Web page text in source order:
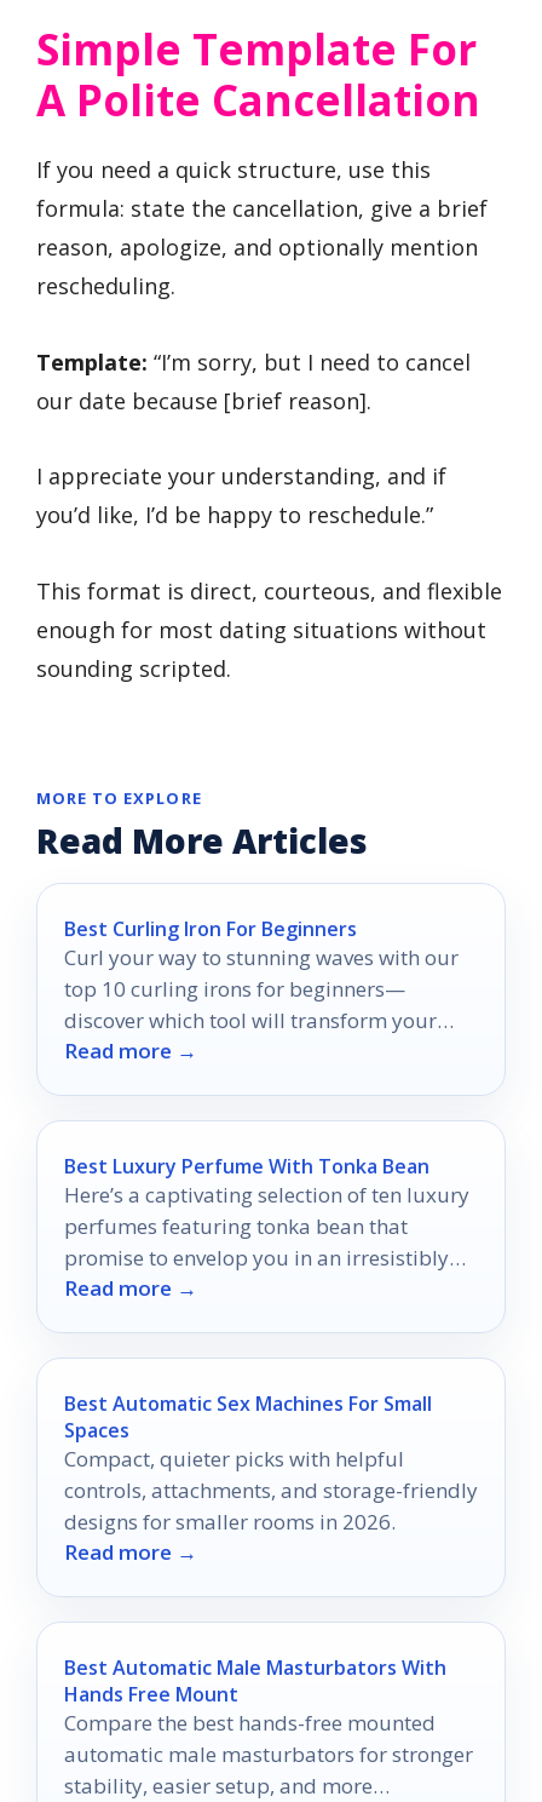
Simple Template For
A Polite Cancellation
If you need a quick structure, use this
formula: state the cancellation, give a brief
reason, apologize, and optionally mention
rescheduling.
Template: “I’m sorry, but I need to cancel
our date because [brief reason].
I appreciate your understanding, and if
you’d like, I’d be happy to reschedule.”
This format is direct, courteous, and flexible
enough for most dating situations without
sounding scripted.
MORE TO EXPLORE
Read More Articles
Best Curling Iron For Beginners
Curl your way to stunning waves with our
top 10 curling irons for beginners—
discover which tool will transform your
hair routine effortlessly!
Read more →
Best Luxury Perfume With Tonka Bean
Here’s a captivating selection of ten luxury
perfumes featuring tonka bean that
promise to envelop you in an irresistibly
warm aroma.
Read more →
Best Automatic Sex Machines For Small
Spaces
Compact, quieter picks with helpful
controls, attachments, and storage-friendly
designs for smaller rooms in 2026.
Read more →
Best Automatic Male Masturbators With
Hands Free Mount
Compare the best hands-free mounted
automatic male masturbators for stronger
stability, easier setup, and more